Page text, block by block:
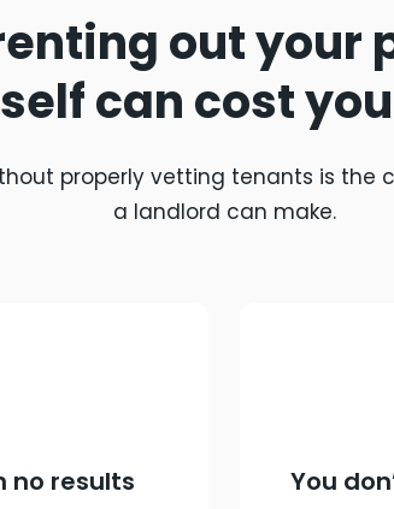
out your
can cost
properly vetting tenants is the
a landlord can make.
no results
You